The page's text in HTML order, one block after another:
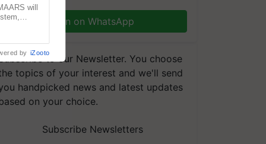
Join on WhatsApp
to our Newsletter. You choose
topics of your interest and we'll send
handpicked news and latest updates
on your choice.
Subscribe Newsletters
will
by iZooto